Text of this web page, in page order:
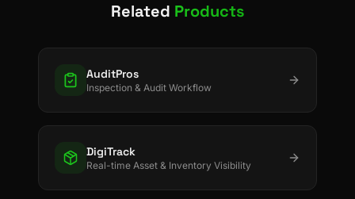
Related Products
AuditPros
Inspection & Audit Workflow
DigiTrack
Real-time Asset & Inventory Visibility